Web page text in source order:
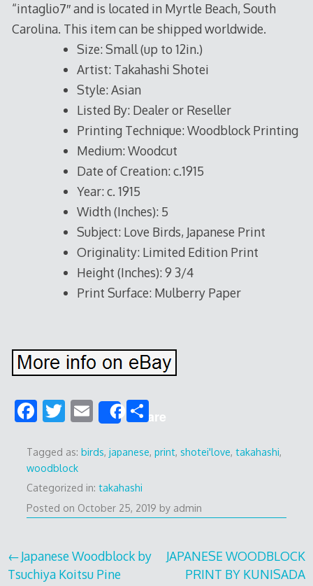
“intaglio7″ and is located in Myrtle Beach, South
Carolina. This item can be shipped worldwide.
Size: Small (up to 12in.)
Artist: Takahashi Shotei
Style: Asian
Listed By: Dealer or Reseller
Printing Technique: Woodblock Printing
Medium: Woodcut
Date of Creation: c.1915
Year: c. 1915
Width (Inches): 5
Subject: Love Birds, Japanese Print
Originality: Limited Edition Print
Height (Inches): 9 3/4
Print Surface: Mulberry Paper
F
e
b
o
o
T
itt
er
E
m
ai
l
Share
S
ar
Tagged as: birds, japanese, print, shotei'love, takahashi,
woodblock
Categorized in: takahashi
Posted on October 25, 2019 by admin
Post
Japanese Woodblock by
Tsuchiya Koitsu Pine
JAPANESE WOODBLOCK
PRINT BY KUNISADA